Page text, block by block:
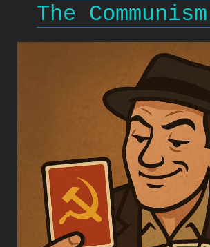
The